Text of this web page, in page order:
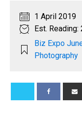
1 April 2019
Est.
Biz Expo
Photography